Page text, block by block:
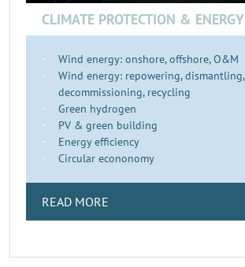
CLIMATE PROTECTION & ENERGY
Wind energy: onshore, offshore, O&M
Wind energy: repowering, dismantling,
decommissioning, recycling
Green hydrogen
PV & green building
Energy efficiency
Circular econonomy
READ MORE